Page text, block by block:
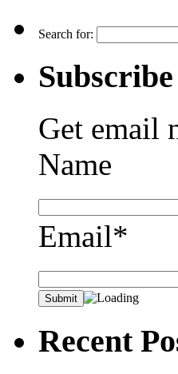
Search for:
Get email
Name
Email*
Recent